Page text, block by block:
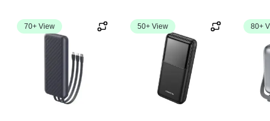
70+ View 50+ View 80+